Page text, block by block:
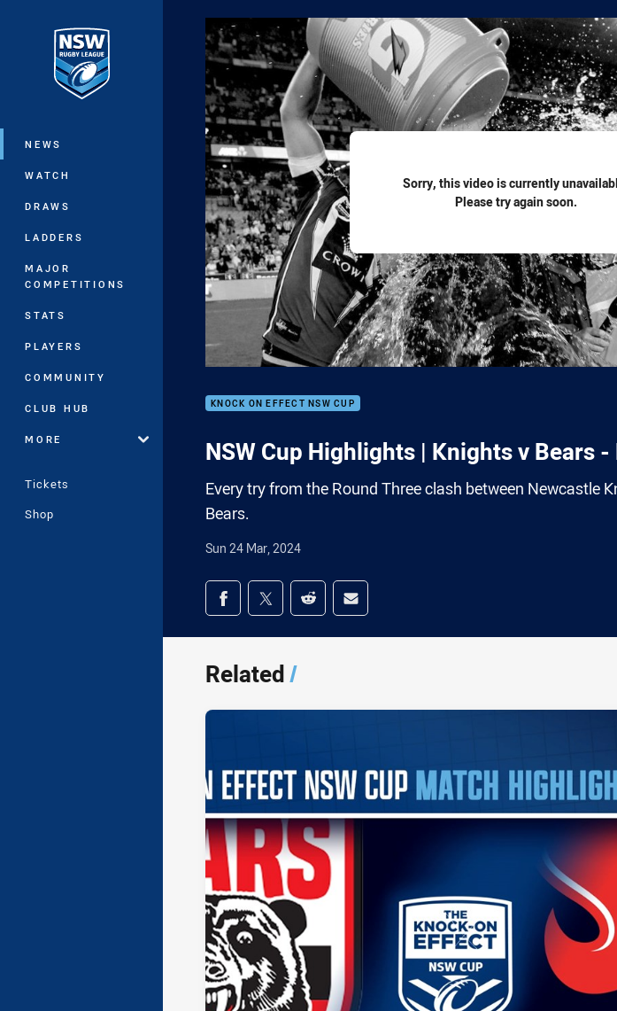
Main
NEWS
WATCH
DRAWS
LADDERS
MAJOR
COMPETITIONS
STATS
PLAYERS
COMMUNITY
CLUB HUB
MORE
Tickets
Shop
Sorry, this video is currently
Please try again soon.
KNOCK ON EFFECT NSW CUP
NSW Cup Highlights | Knights v Bears
Every try from the Round Three clash between Newcastle
Bears.
Sun 24 Mar, 2024
Share on social media
Share via Facebook
Share via Twitter
Share via Reddit
Share via Email
Related/